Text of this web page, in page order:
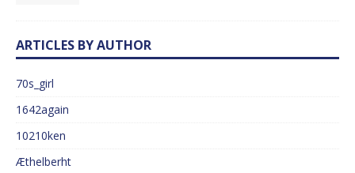
ARTICLES BY AUTHOR
70s_girl
1642again
10210ken
Æthelberht